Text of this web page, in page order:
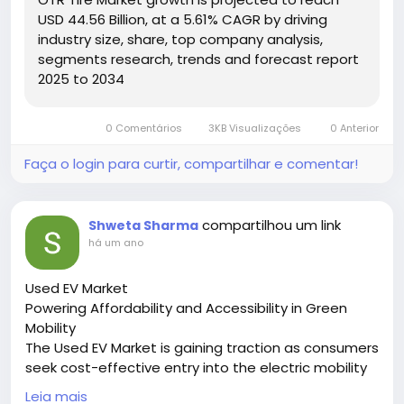
Hashtags:
#OTRTires
#HeavyEquipment
#MiningSolutions
#ConstructionMachinery
#DurableTires
USD 44.56 Billion, at a 5.61% CAGR by driving
industry size, share, top company analysis,
segments research, trends and forecast report
2025 to 2034
0 Comentários 3KB Visualizações 0 Anterior
Faça o login para curtir, compartilhar e comentar!
Shweta Sharma compartilhou um link
há um ano
Used EV Market
Powering Affordability and Accessibility in Green
Mobility
The Used EV Market is gaining traction as consumers
seek cost-effective entry into the electric mobility
space, driven by sustainability goals and lower
Leia mais